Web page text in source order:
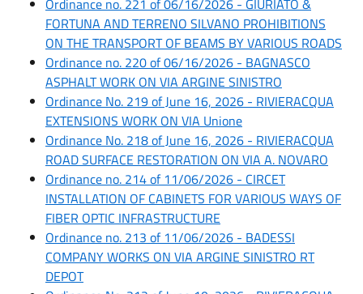
FORTUNA AND TERRENO SILVANO PROHIBITIONS
ON THE TRANSPORT OF BEAMS BY VARIOUS ROADS
Ordinance no. 220 of 06/16/2026 - BAGNASCO
ASPHALT WORK ON VIA ARGINE SINISTRO
Ordinance No. 219 of June 16, 2026 - RIVIERACQUA
EXTENSIONS WORK ON VIA Unione
Ordinance No. 218 of June 16, 2026 - RIVIERACQUA
ROAD SURFACE RESTORATION ON VIA A. NOVARO
Ordinance no. 214 of 11/06/2026 - CIRCET
INSTALLATION OF CABINETS FOR VARIOUS WAYS OF
FIBER OPTIC INFRASTRUCTURE
Ordinance no. 213 of 11/06/2026 - BADESSI
COMPANY WORKS ON VIA ARGINE SINISTRO RT
DEPOT